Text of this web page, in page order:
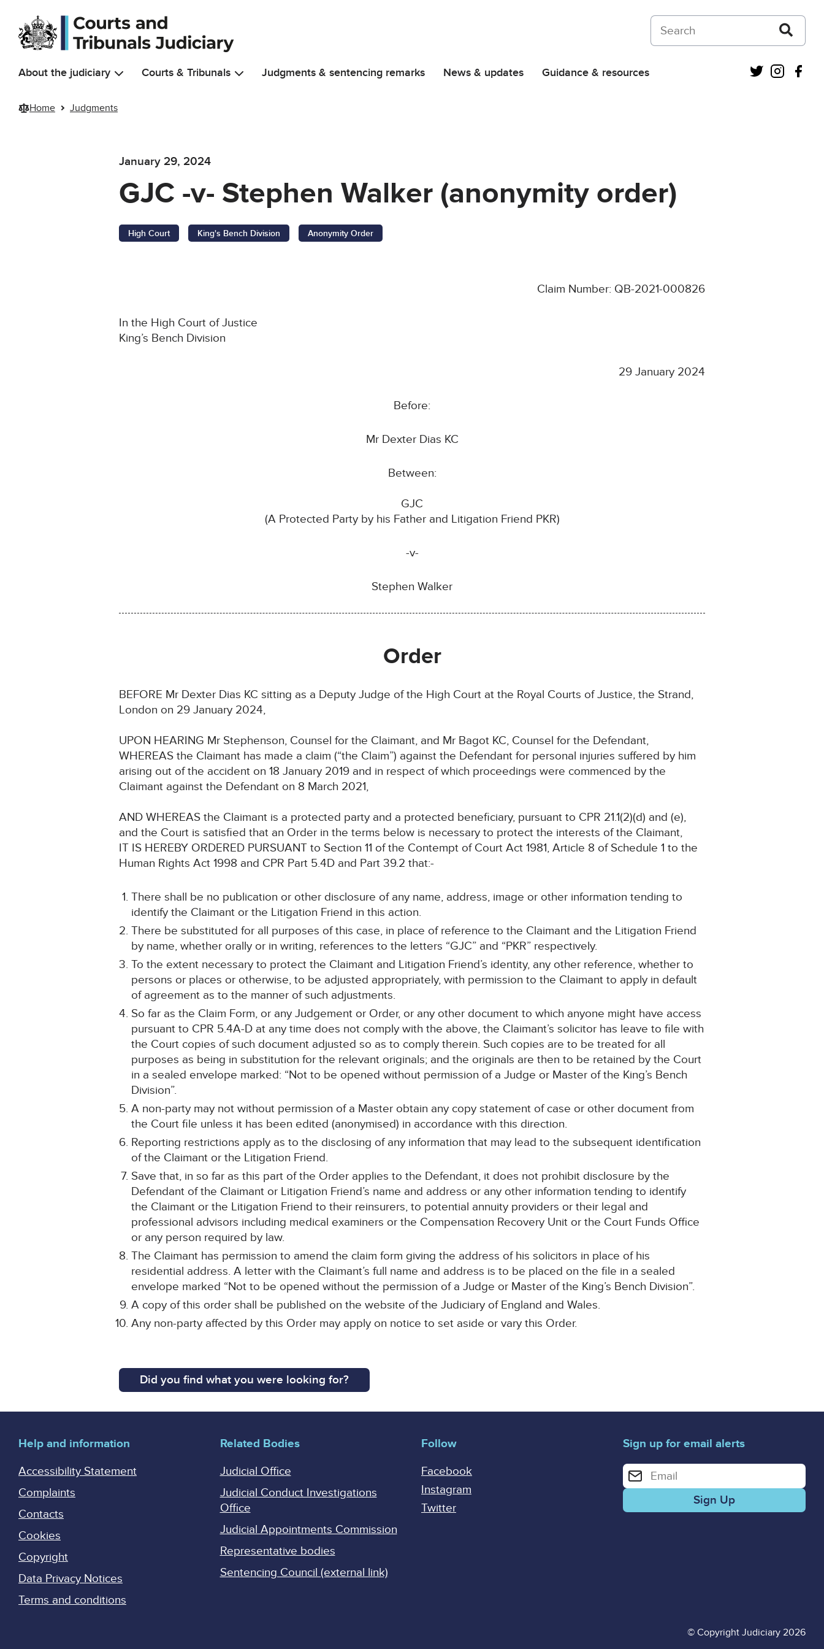
Skip to main content
Search on Courts and Tribunals Judiciary
About the judiciary Courts & Tribunals Judgments & sentencing remarks News & updates Guidance & resources Twitter
Home Judgments
January 29, 2024
GJC -v- Stephen Walker (anonymity order)
High Court King's Bench Division Anonymity Order
Claim Number: QB-2021-000826
In the High Court of Justice
King’s Bench Division
29 January 2024
Before:
Mr Dexter Dias KC
Between:
GJC
(A Protected Party by his Father and Litigation Friend PKR)
-v-
Stephen Walker
Order
BEFORE Mr Dexter Dias KC sitting as a Deputy Judge of the High Court at the Royal Courts of Justice, the Strand,
London on 29 January 2024,
UPON HEARING Mr Stephenson, Counsel for the Claimant, and Mr Bagot KC, Counsel for the Defendant,
WHEREAS the Claimant has made a claim (“the Claim”) against the Defendant for personal injuries suffered by him
arising out of the accident on 18 January 2019 and in respect of which proceedings were commenced by the
Claimant against the Defendant on 8 March 2021,
AND WHEREAS the Claimant is a protected party and a protected beneficiary, pursuant to CPR 21.1(2)(d) and (e),
and the Court is satisfied that an Order in the terms below is necessary to protect the interests of the Claimant,
IT IS HEREBY ORDERED PURSUANT to Section 11 of the Contempt of Court Act 1981, Article 8 of Schedule 1 to the
Human Rights Act 1998 and CPR Part 5.4D and Part 39.2 that:-
There shall be no publication or other disclosure of any name, address, image or other information tending to
identify the Claimant or the Litigation Friend in this action.
There be substituted for all purposes of this case, in place of reference to the Claimant and the Litigation Friend
by name, whether orally or in writing, references to the letters “GJC” and “PKR” respectively.
To the extent necessary to protect the Claimant and Litigation Friend’s identity, any other reference, whether to
persons or places or otherwise, to be adjusted appropriately, with permission to the Claimant to apply in default
of agreement as to the manner of such adjustments.
So far as the Claim Form, or any Judgement or Order, or any other document to which anyone might have access
pursuant to CPR 5.4A-D at any time does not comply with the above, the Claimant’s solicitor has leave to file with
the Court copies of such document adjusted so as to comply therein. Such copies are to be treated for all
purposes as being in substitution for the relevant originals; and the originals are then to be retained by the Court
in a sealed envelope marked: “Not to be opened without permission of a Judge or Master of the King’s Bench
Division”.
A non-party may not without permission of a Master obtain any copy statement of case or other document from
the Court file unless it has been edited (anonymised) in accordance with this direction.
Reporting restrictions apply as to the disclosing of any information that may lead to the subsequent identification
of the Claimant or the Litigation Friend.
Save that, in so far as this part of the Order applies to the Defendant, it does not prohibit disclosure by the
Defendant of the Claimant or Litigation Friend’s name and address or any other information tending to identify
the Claimant or the Litigation Friend to their reinsurers, to potential annuity providers or their legal and
professional advisors including medical examiners or the Compensation Recovery Unit or the Court Funds Office
or any person required by law.
The Claimant has permission to amend the claim form giving the address of his solicitors in place of his
residential address. A letter with the Claimant’s full name and address is to be placed on the file in a sealed
envelope marked “Not to be opened without the permission of a Judge or Master of the King’s Bench Division”.
A copy of this order shall be published on the website of the Judiciary of England and Wales.
Any non-party affected by this Order may apply on notice to set aside or vary this Order.
Did you find what you were looking for?
Help and information
Accessibility Statement
Complaints
Contacts
Cookies
Copyright
Data Privacy Notices
Terms and conditions
Related Bodies
Judicial Office
Judicial Conduct Investigations
Office
Judicial Appointments Commission
Representative bodies
Sentencing Council (external link)
Follow
Facebook
Instagram
Twitter
Sign up for email alerts
Enter your email address for email alerts
© Copyright Judiciary 2026